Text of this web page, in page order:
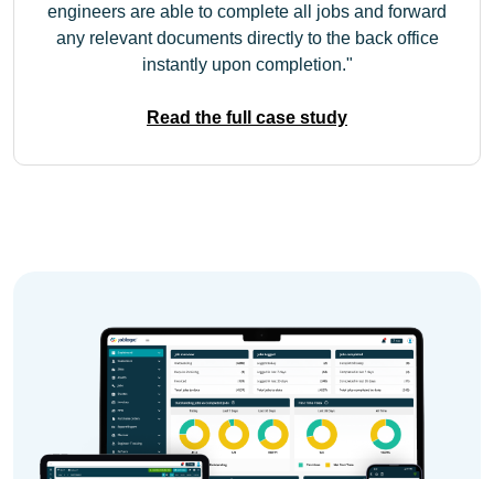
engineers are able to complete all jobs and forward
any relevant documents directly to the back office
instantly upon completion.
Read the full case study